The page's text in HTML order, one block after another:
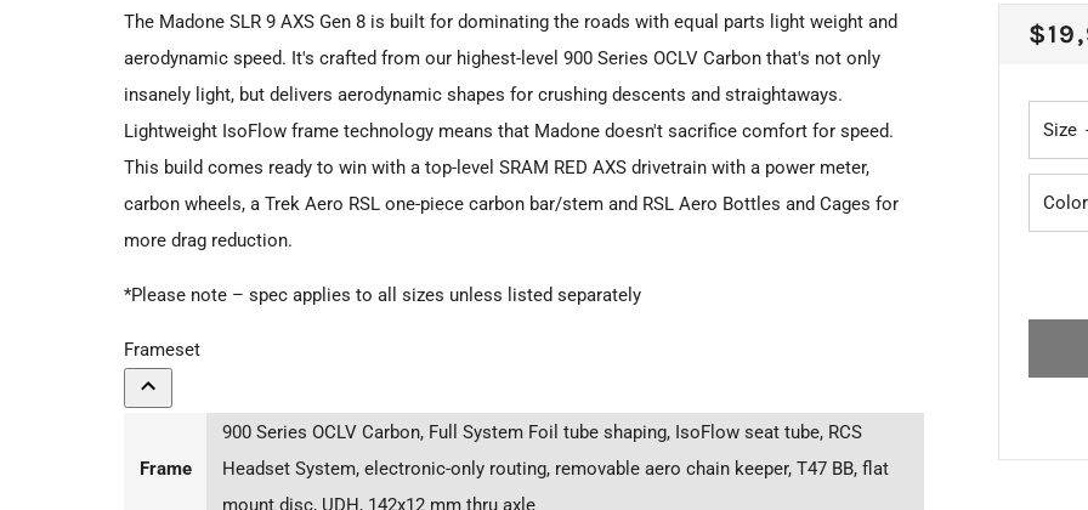
Size
Color
The Madone SLR 9 AXS Gen 8 is built for dominating the roads with equal parts light weight and
aerodynamic speed. It's crafted from our highest-level 900 Series OCLV Carbon that's not only
insanely light, but delivers aerodynamic shapes for crushing descents and straightaways.
Lightweight IsoFlow frame technology means that Madone doesn't sacrifice comfort for speed.
This build comes ready to win with a top-level SRAM RED AXS drivetrain with a power meter,
carbon wheels, a Trek Aero RSL one-piece carbon bar/stem and RSL Aero Bottles and Cages for
more drag reduction.
*Please note – spec applies to all sizes unless listed separately
Frameset
Frame
900 Series OCLV Carbon, Full System Foil tube shaping, IsoFlow seat tube, RCS
Headset System, electronic-only routing, removable aero chain keeper, T47 BB, flat
mount disc, UDH, 142x12 mm thru axle